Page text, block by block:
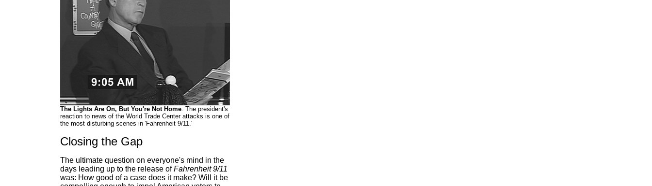
The Lights Are On, But You're Not Home: The president's
reaction to news of the World Trade Center attacks is one of
the most disturbing scenes in 'Fahrenheit 9/11.'
Closing the Gap
The ultimate question on everyone's mind in the
days leading up to the release ofFahrenheit 9/11
was: How good of a case does it make? Will it be